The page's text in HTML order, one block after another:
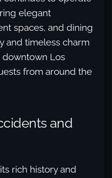
elegant
spaces, and dining
and timeless charm
downtown Los
from around the
and
rich history and